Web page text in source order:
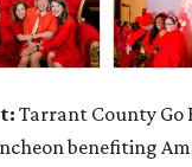
Tarrant County Go
benefiting